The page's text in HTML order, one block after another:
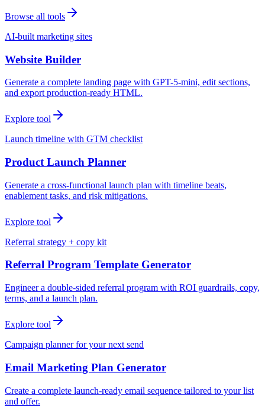
Browse all tools
AI-built marketing sites
Website Builder
Generate a complete landing page with GPT-5-mini, edit sections,
and export production-ready HTML.
Explore tool
Launch timeline with GTM checklist
Product Launch Planner
Generate a cross-functional launch plan with timeline beats,
enablement tasks, and risk mitigations.
Explore tool
Referral strategy + copy kit
Referral Program Template Generator
Engineer a double-sided referral program with ROI guardrails, copy,
terms, and a launch plan.
Explore tool
Campaign planner for your next send
Email Marketing Plan Generator
Create a complete launch-ready email sequence tailored to your list
and offer.